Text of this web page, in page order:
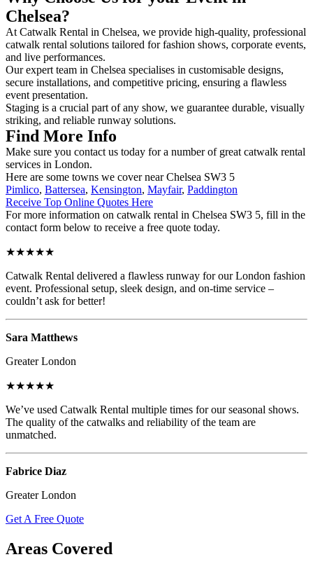
Chelsea?
At Catwalk Rental in Chelsea, we provide high-quality, professional
catwalk rental solutions tailored for fashion shows, corporate events,
and live performances.
Our expert team in Chelsea specialises in customisable designs,
secure installations, and competitive pricing, ensuring a flawless
event presentation.
Staging is a crucial part of any show, we guarantee durable, visually
striking, and reliable runway solutions.
Find More Info
Make sure you contact us today for a number of great catwalk rental
services in London.
Here are some towns we cover near Chelsea SW3 5
Pimlico, Battersea, Kensington, Mayfair, Paddington
Receive Top Online Quotes Here
For more information on catwalk rental in Chelsea SW3 5, fill in the
contact form below to receive a free quote today.
★★★★★
Catwalk Rental delivered a flawless runway for our London fashion
event. Professional setup, sleek design, and on-time service –
couldn’t ask for better!
Sara Matthews
Greater London
★★★★★
We’ve used Catwalk Rental multiple times for our seasonal shows.
The quality of the catwalks and reliability of the team are
unmatched.
Fabrice Diaz
Greater London
Get A Free Quote
Areas Covered